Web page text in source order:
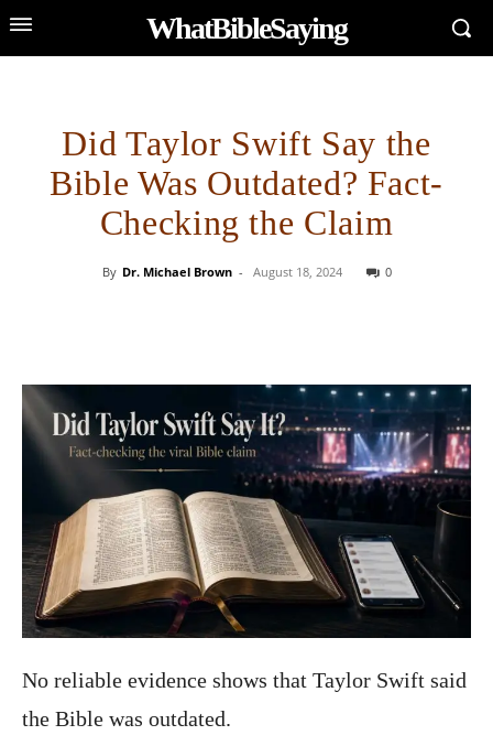
WhatBibleSaying
Did Taylor Swift Say the
Bible Was Outdated? Fact-
Checking the Claim
By Dr. Michael Brown - August 18, 2024 0
No reliable evidence shows that Taylor Swift said
the Bible was outdated.